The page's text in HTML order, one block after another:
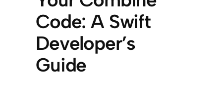
Code: A Swift
Developer’s
Guide